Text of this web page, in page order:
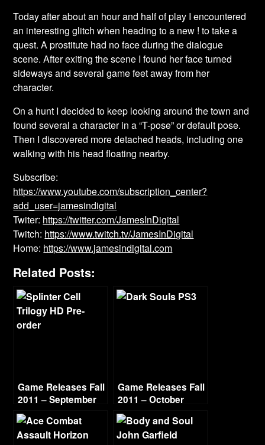
Today after about an hour and half of play I encountered
an interesting glitch when heading to a new ! to take a
quest. A prostitute had no face during the dialogue
scene. After exiting the scene I found her face turned
sideways and several game feet away from her
character.
On a hunt I decided to keep looking around the town and
found several a character in a “T-pose” or default pose.
Then I discovered more detached heads, including one
walking with his head floating nearby.
Subscribe:
https://www.youtube.com/subscription_center?
add_user=jamesindigital
Twiter: https://twitter.com/JamesInDigital
Twitch: https://www.twitch.tv/JamesInDigital
Home: https://www.jamesindigital.com
Related Posts:
Game Releases Fall
2011 – September
Game Releases Fall
2011 – October